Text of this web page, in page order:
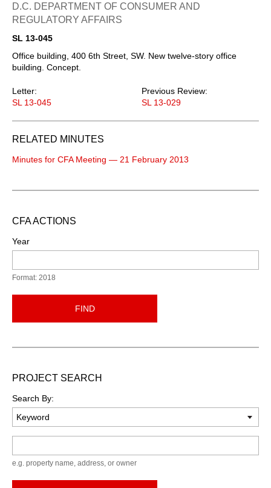
D.C. DEPARTMENT OF CONSUMER AND
REGULATORY AFFAIRS
SL 13-045
Office building, 400 6th Street, SW. New twelve-story office
building. Concept.
Letter:
SL 13-045
Previous Review:
SL 13-029
RELATED MINUTES
Minutes for CFA Meeting — 21 February 2013
CFA ACTIONS
Year
Format: 2018
FIND
PROJECT SEARCH
Search By:
e.g. property name, address, or owner